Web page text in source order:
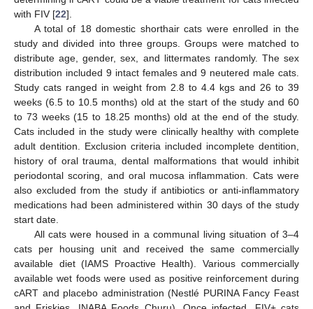
with FIV [22].
A total of 18 domestic shorthair cats were enrolled in the
study and divided into three groups. Groups were matched to
distribute age, gender, sex, and littermates randomly. The sex
distribution included 9 intact females and 9 neutered male cats.
Study cats ranged in weight from 2.8 to 4.4 kgs and 26 to 39
weeks (6.5 to 10.5 months) old at the start of the study and 60
to 73 weeks (15 to 18.25 months) old at the end of the study.
Cats included in the study were clinically healthy with complete
adult dentition. Exclusion criteria included incomplete dentition,
history of oral trauma, dental malformations that would inhibit
periodontal scoring, and oral mucosa inflammation. Cats were
also excluded from the study if antibiotics or anti-inflammatory
medications had been administered within 30 days of the study
start date.
All cats were housed in a communal living situation of 3–4
cats per housing unit and received the same commercially
available diet (IAMS Proactive Health). Various commercially
available wet foods were used as positive reinforcement during
cART and placebo administration (Nestlé PURINA Fancy Feast